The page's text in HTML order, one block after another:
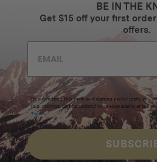
BE IN THE
Get $15 off your first
offers.
By submitting this form and signing up for texts, you
(e.g. promos, cart reminders) from Homecamp at the
Terms.